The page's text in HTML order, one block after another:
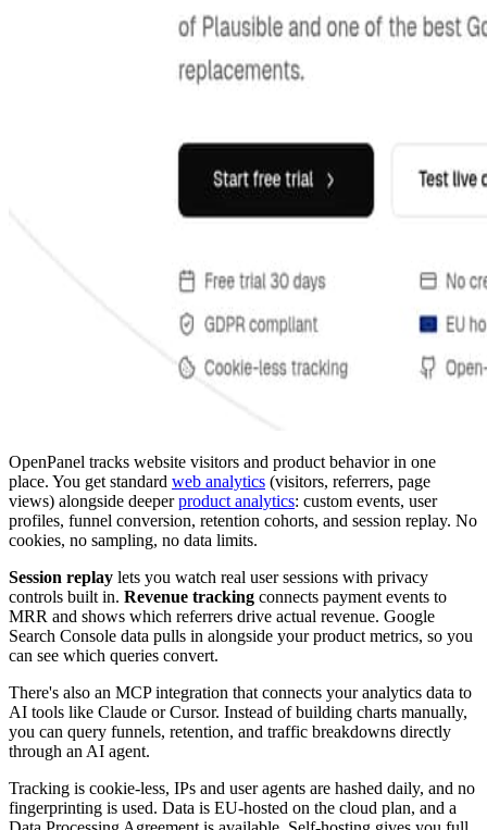
OpenPanel tracks website visitors and product behavior in one
place. You get standard web analytics (visitors, referrers, page
views) alongside deeperproduct analytics: custom events, user
profiles, funnel conversion, retention cohorts, and session replay. No
cookies, no sampling, no data limits.
Session replay lets you watch real user sessions with privacy
controls built in. Revenue tracking connects payment events to
MRR and shows which referrers drive actual revenue. Google
Search Console data pulls in alongside your product metrics, so you
can see which queries convert.
There's also an MCP integration that connects your analytics data to
AI tools like Claude or Cursor. Instead of building charts manually,
you can query funnels, retention, and traffic breakdowns directly
through an AI agent.
Tracking is cookie-less, IPs and user agents are hashed daily, and no
fingerprinting is used. Data is EU-hosted on the cloud plan, and a